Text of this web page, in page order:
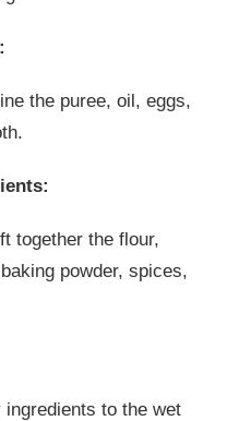
the puree, oil, eggs,
together the flour,
powder, spices,
to the wet